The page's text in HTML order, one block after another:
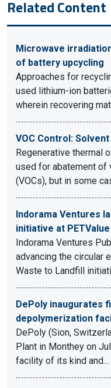
Related Content
Microwave
of battery upcycling
Approaches for
used lithium-ion
wherein recovering
VOC Control:
Regenerative thermal
used for abatement of
(VOCs), but in some
Indorama Ventures
initiative at
Indorama Ventures
advancing the circular
Waste to Landfill
DePoly inaugurates
depolymerization
DePoly (Sion,
Plant in Monthey on
facility of its kind and…